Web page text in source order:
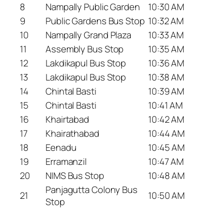
8
Nampally Public Garden
10:30 AM
9
Public Gardens Bus Stop 10:32 AM
10
Nampally Grand Plaza
10:33 AM
11
Assembly Bus Stop
10:35 AM
12
Lakdikapul Bus Stop
10:36 AM
13
Lakdikapul Bus Stop
10:38 AM
14
Chintal Basti
10:39 AM
15
Chintal Basti
10:41 AM
16
Khairtabad
10:42 AM
17
Khairathabad
10:44 AM
18
Eenadu
10:45 AM
19
Erramanzil
10:47 AM
20
NIMS Bus Stop
10:48 AM
21
Panjagutta Colony Bus
Stop
10:50 AM